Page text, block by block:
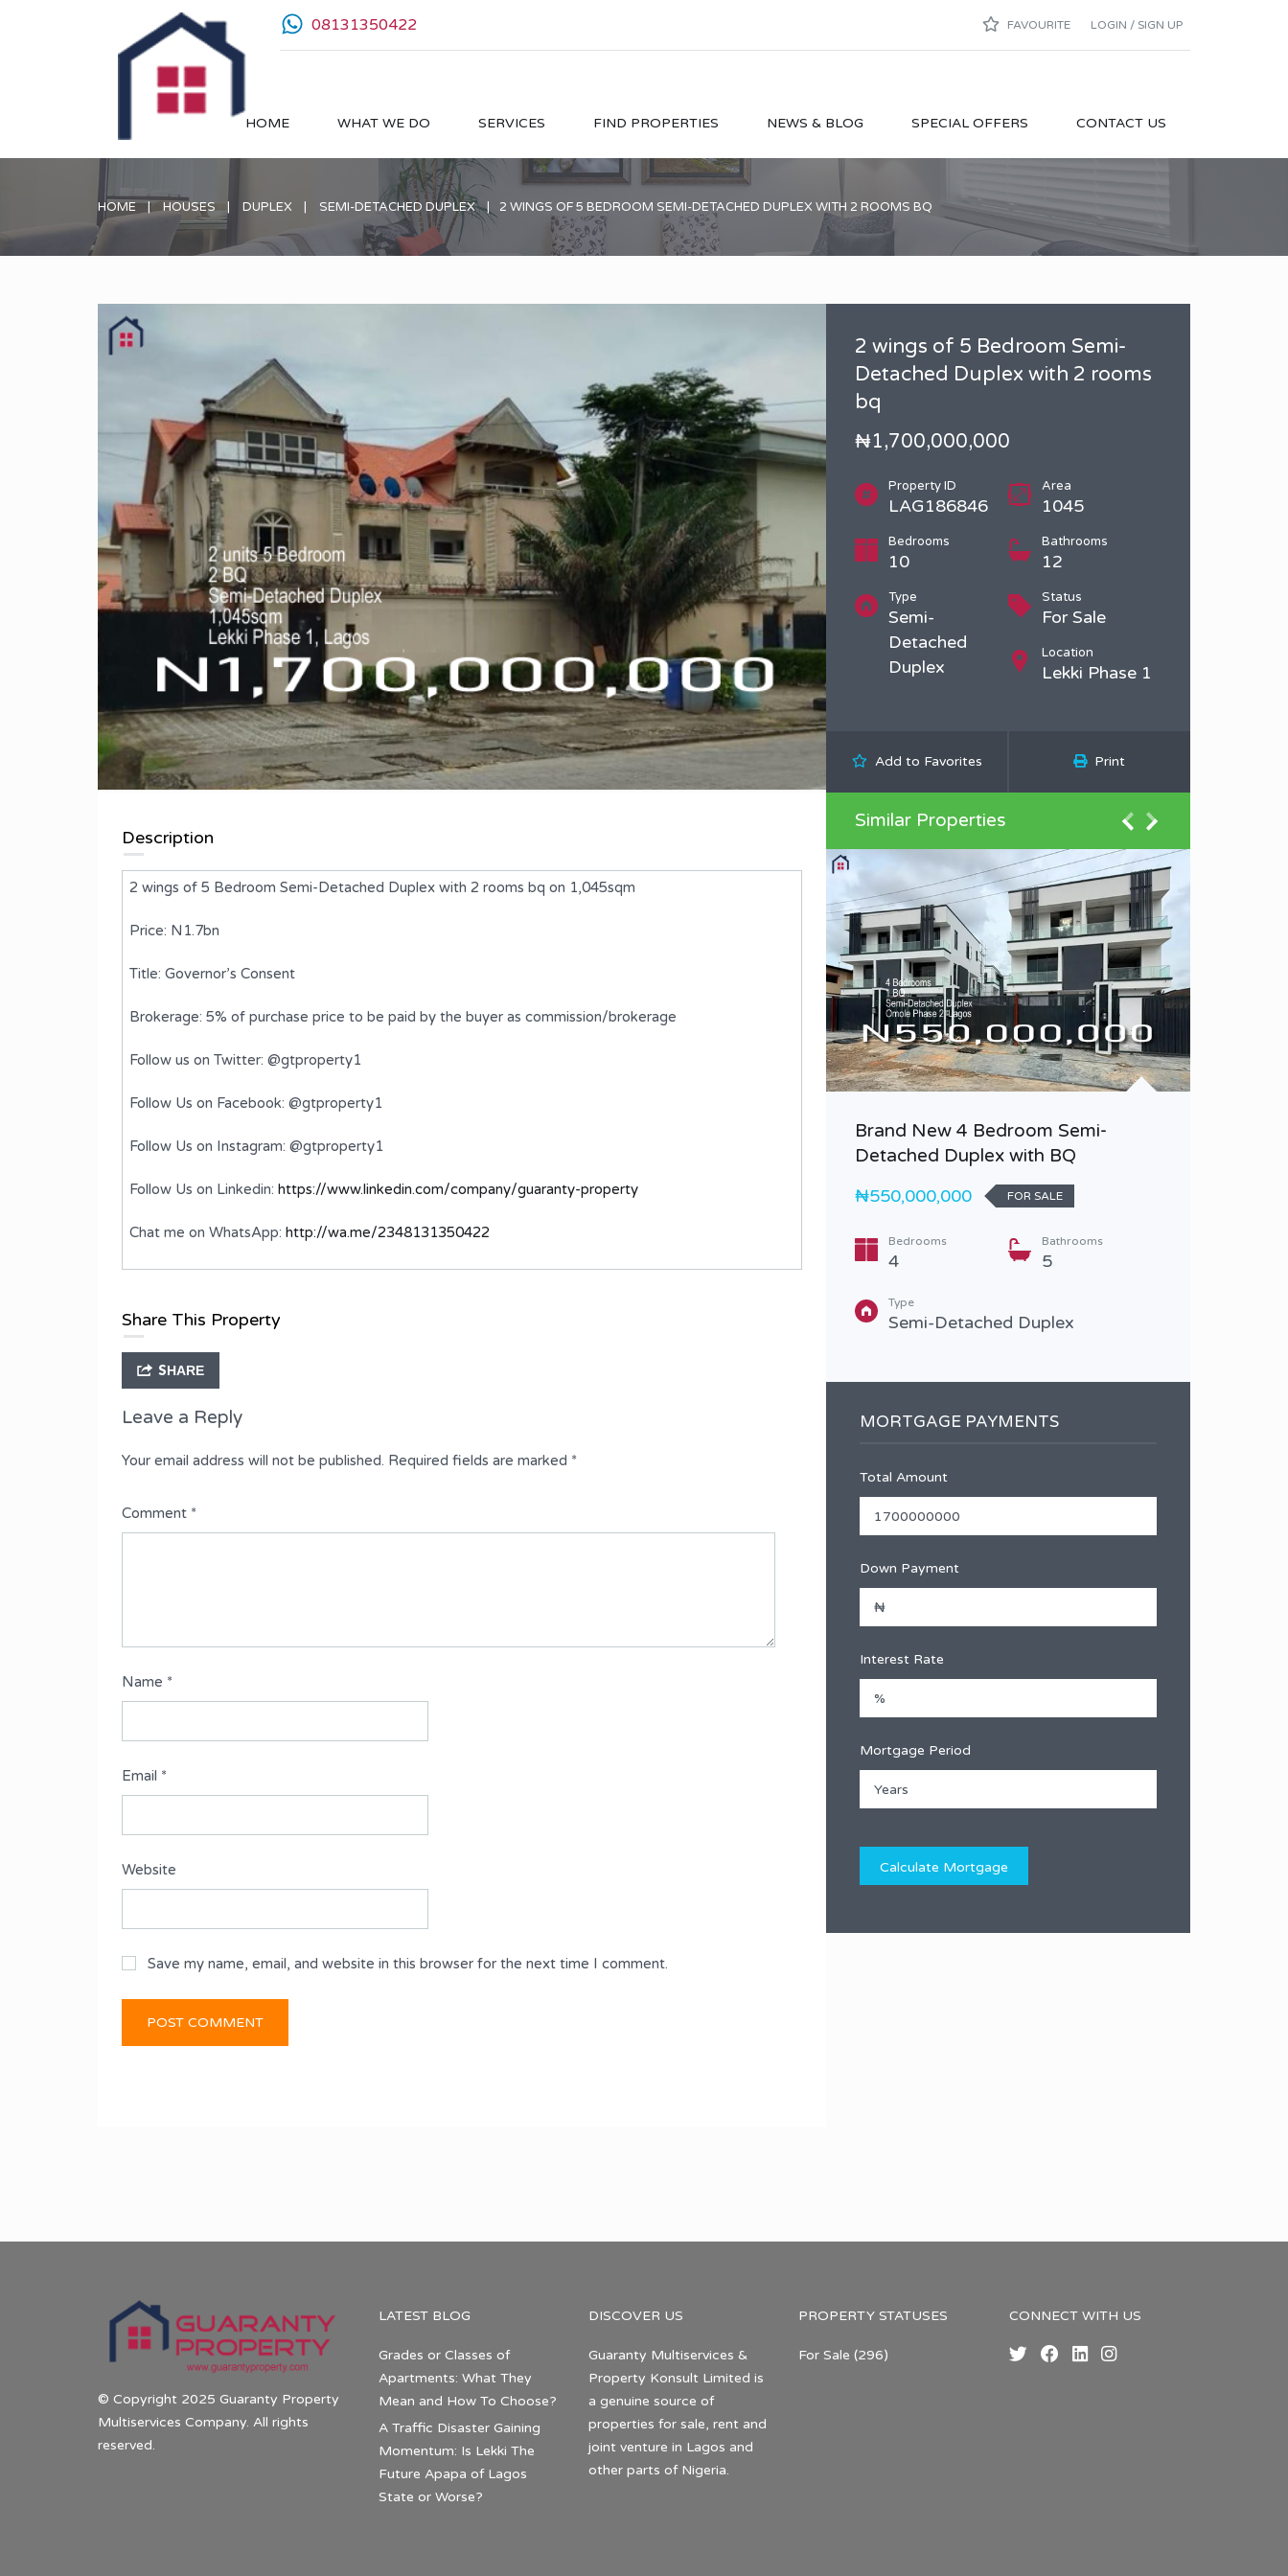
FAVOURITE LOGIN / SIGN UP
08131350422
HOME WHAT WE DO SERVICES FIND PROPERTIES NEWS & BLOG SPECIAL OFFERS CONTACT US
HOME HOUSES DUPLEX SEMI-DETACHED DUPLEX 2 WINGS OF 5 BEDROOM SEMI-DETACHED DUPLEX WITH 2 ROOMS BQ
2 wings of 5 Bedroom Semi-
Detached Duplex with 2 rooms
bq
₦1,700,000,000
Property ID
LAG186846
Area
1045
Bedrooms
10
Bathrooms
12
Type
Semi-
Detached
Duplex
Status
For Sale
Location
Lekki Phase 1
Add to Favorites Print
Description
2 wings of 5 Bedroom Semi-Detached Duplex with 2 rooms bq on 1,045sqm
Price: N1.7bn
Title: Governor’s Consent
Brokerage: 5% of purchase price to be paid by the buyer as commission/brokerage
Follow us on Twitter: @gtproperty1
Follow Us on Facebook: @gtproperty1
Follow Us on Instagram: @gtproperty1
Follow Us on Linkedin: https://www.linkedin.com/company/guaranty-property
Chat me on WhatsApp: http://wa.me/2348131350422
Share This Property
SHARE
Leave a Reply
Your email address will not be published. Required fields are marked *
Comment *
Name *
Email *
Website
Save my name, email, and website in this browser for the next time I comment.
Similar Properties
3 3
₦1,650,000,000
Brand New 4 Bedroom Semi-
Detached Duplex with BQ
₦550,000,000
FOR SALE
Bedrooms
4
Bathrooms
5
Type
Semi-Detached Duplex
MORTGAGE PAYMENTS
Total Amount
Down Payment
Interest Rate
Mortgage Period
© Copyright 2025 Guaranty Property
Multiservices Company. All rights
reserved.
LATEST BLOG
Grades or Classes of
Apartments: What They
Mean and How To Choose?
A Traffic Disaster Gaining
Momentum: Is Lekki The
Future Apapa of Lagos
State or Worse?
DISCOVER US
Guaranty Multiservices &
Property Konsult Limited is
a genuine source of
properties for sale, rent and
joint venture in Lagos and
other parts of Nigeria.
PROPERTY STATUSES
For Sale (296)
CONNECT WITH US